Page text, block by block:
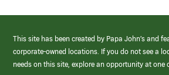
This site has been created by Papa John’s and
corporate-owned locations. If you do not see a
needs on this site, explore an opportunity at one